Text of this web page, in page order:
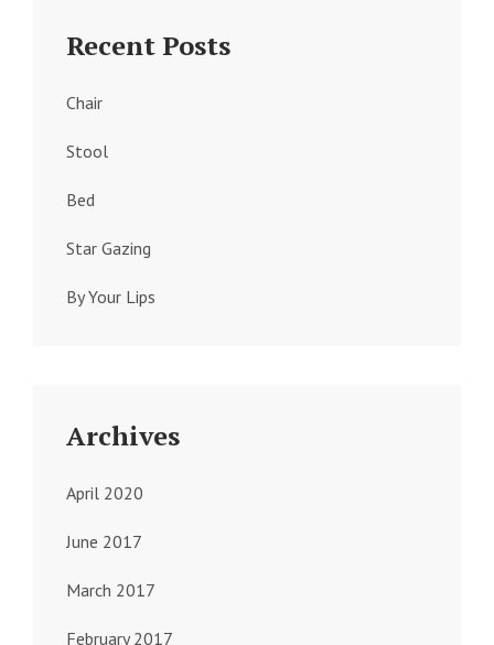
Recent Posts
Chair
Stool
Bed
Star Gazing
By Your Lips
Archives
April 2020
June 2017
March 2017
February 2017